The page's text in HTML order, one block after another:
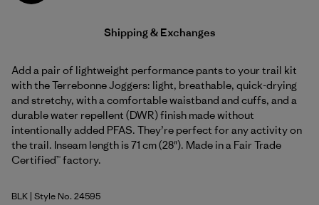
Shipping & Exchanges
Add a pair of lightweight performance pants to your trail kit
with the Terrebonne Joggers: light, breathable, quick-drying
and stretchy, with a comfortable waistband and cuffs, and a
durable water repellent (DWR) finish made without
intentionally added PFAS. They’re perfect for any activity on
the trail. Inseam length is 71 cm (28"). Made in a Fair Trade
Certified™ factory.
Black
BLK | Style No. 24595